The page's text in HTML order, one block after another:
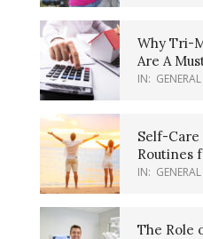
Why Tri-
Are A
IN:
Self-Care
Routines
IN:
The Role